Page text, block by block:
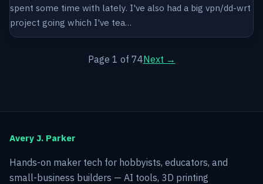
spent some time with lately. I've also had a big vpn/dd-wrt
project going which I've tea…
Page 1 of 74Next →
Avery J. Parker
Hands-on maker tech for hobbyists, educators, and
small-business builders — AI tools, 3D printing